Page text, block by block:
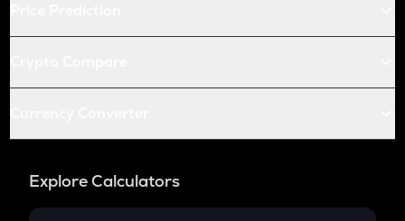
Explore Calculators